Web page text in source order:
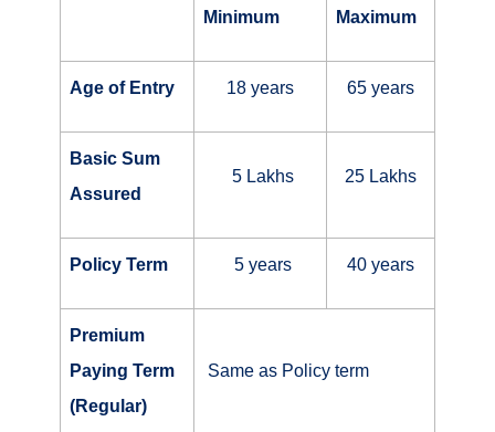
Minimum Maximum
Age of Entry 18 years 65 years
Basic Sum
Assured
5 Lakhs 25 Lakhs
Policy Term 5 years 40 years
Premium
Paying Term
(Regular)
Same as Policy term